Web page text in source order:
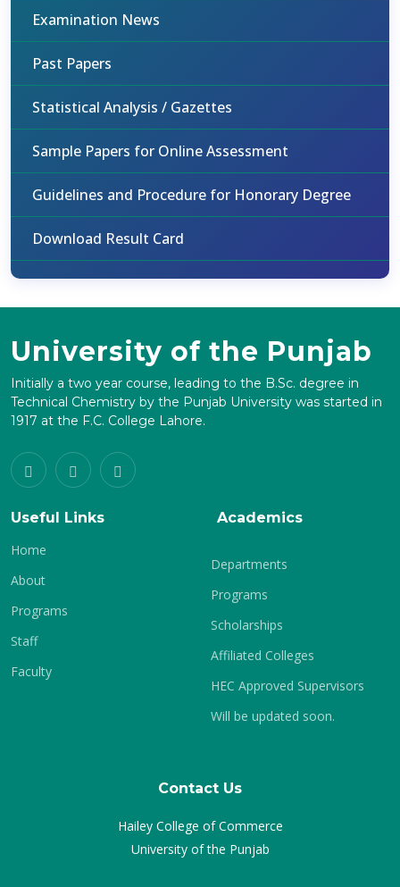
Examination News
Past Papers
Statistical Analysis / Gazettes
Sample Papers for Online Assessment
Guidelines and Procedure for Honorary Degree
Download Result Card
University of the Punjab
Initially a two year course, leading to the B.Sc. degree in
Technical Chemistry by the Punjab University was started in
1917 at the F.C. College Lahore.
Useful Links
Home
About
Programs
Staff
Faculty
Academics
Departments
Programs
Scholarships
Affiliated Colleges
HEC Approved Supervisors
Will be updated soon.
Contact Us
Hailey College of Commerce
University of the Punjab